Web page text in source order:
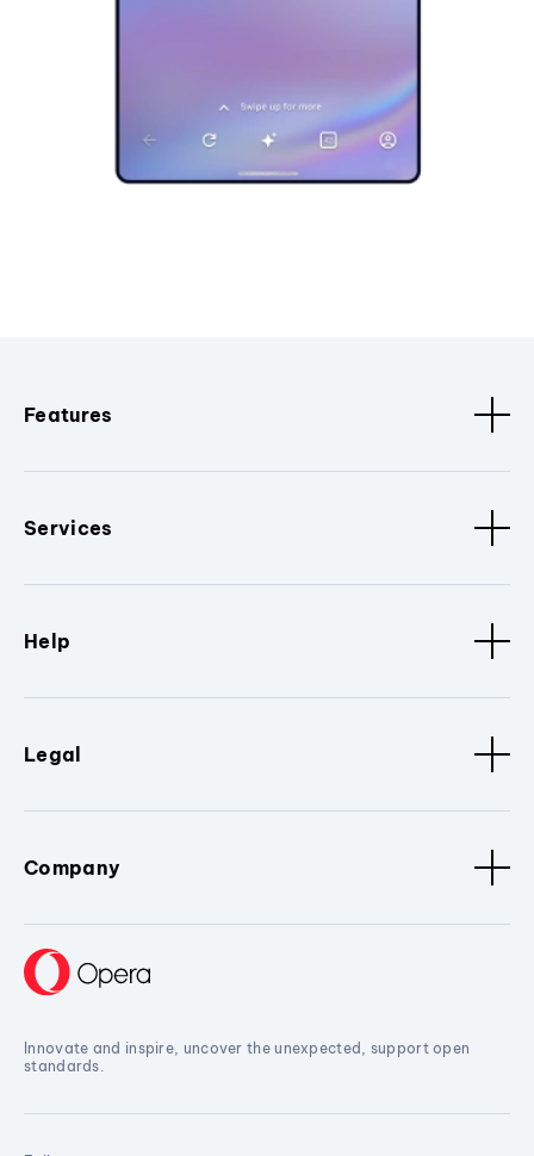
Features
Services
Help
Legal
Company
Innovate and inspire, uncover the unexpected, support open
standards.